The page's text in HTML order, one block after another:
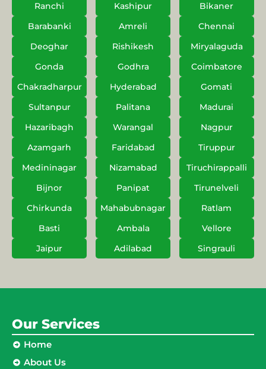
Ranchi
Kashipur
Bikaner
Barabanki
Amreli
Chennai
Deoghar
Rishikesh
Miryalaguda
Gonda
Godhra
Coimbatore
Chakradharpur
Hyderabad
Gomati
Sultanpur
Palitana
Madurai
Hazaribagh
Warangal
Nagpur
Azamgarh
Faridabad
Tiruppur
Medininagar
Nizamabad
Tiruchirappalli
Bijnor
Panipat
Tirunelveli
Chirkunda
Mahabubnagar
Ratlam
Basti
Ambala
Vellore
Jaipur
Adilabad Singrauli
Our Services
Home
About Us